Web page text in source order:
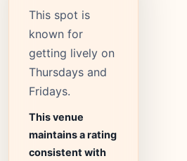
This spot is
known for
getting lively on
Thursdays and
Fridays.
This venue
maintains a rating
consistent with